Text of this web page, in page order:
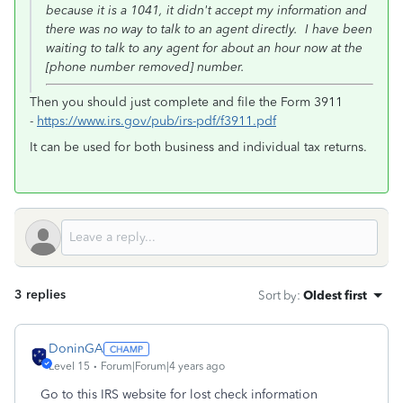
because it is a 1041, it didn't accept my information and
there was no way to talk to an agent directly. I have been
waiting to talk to any agent for about an hour now at the
[phone number removed] number.
Then you should just complete and file the Form 3911
- https://www.irs.gov/pub/irs-pdf/f3911.pdf
It can be used for both business and individual tax returns.
3 replies Sort by: Oldest first
DoninGA
Level 15 Forum|Forum|4 years ago
Go to this IRS website for lost check information